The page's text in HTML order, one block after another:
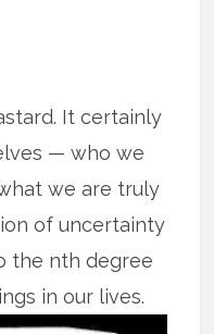
It certainly
— who we
we are truly
of uncertainty
the nth degree
in our lives.